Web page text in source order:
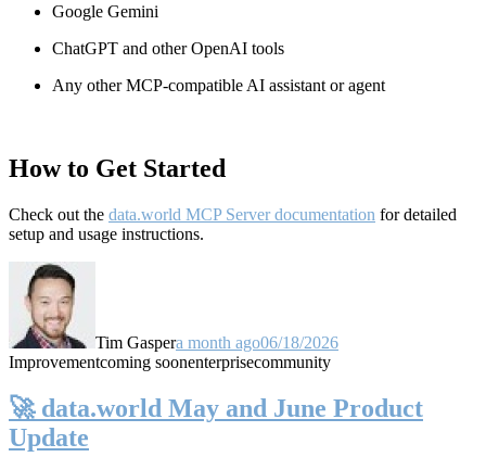
Google Gemini
ChatGPT and other OpenAI tools
Any other MCP-compatible AI assistant or agent
How to Get Started
Check out the data.world MCP Server documentation for detailed
setup and usage instructions.
Tim Gaspera month ago06/18/2026
Improvementcoming soonenterprisecommunity
🚀 data.world May and June Product
Update